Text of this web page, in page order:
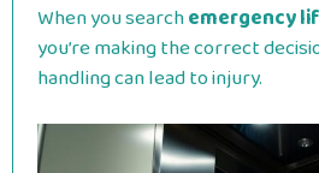
When you searchemergency
you’re making the correct
handling can lead to injury.